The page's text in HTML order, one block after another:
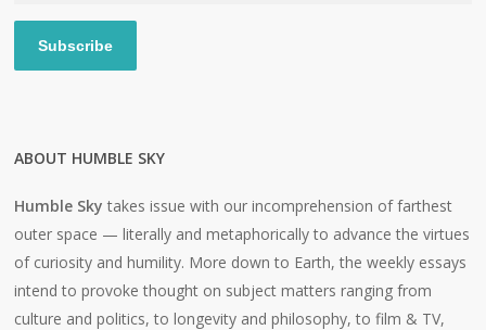
Subscribe
ABOUT HUMBLE SKY
Humble Sky takes issue with our incomprehension of farthest
outer space — literally and metaphorically to advance the virtues
of curiosity and humility. More down to Earth, the weekly essays
intend to provoke thought on subject matters ranging from
culture and politics, to longevity and philosophy, to film & TV,